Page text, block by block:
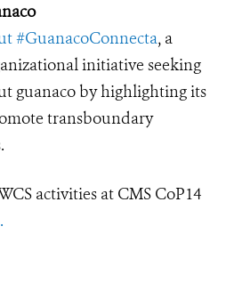
#GuanacoConnecta, a
initiative seeking
guanaco by highlighting its
transboundary
activities at CMS CoP14